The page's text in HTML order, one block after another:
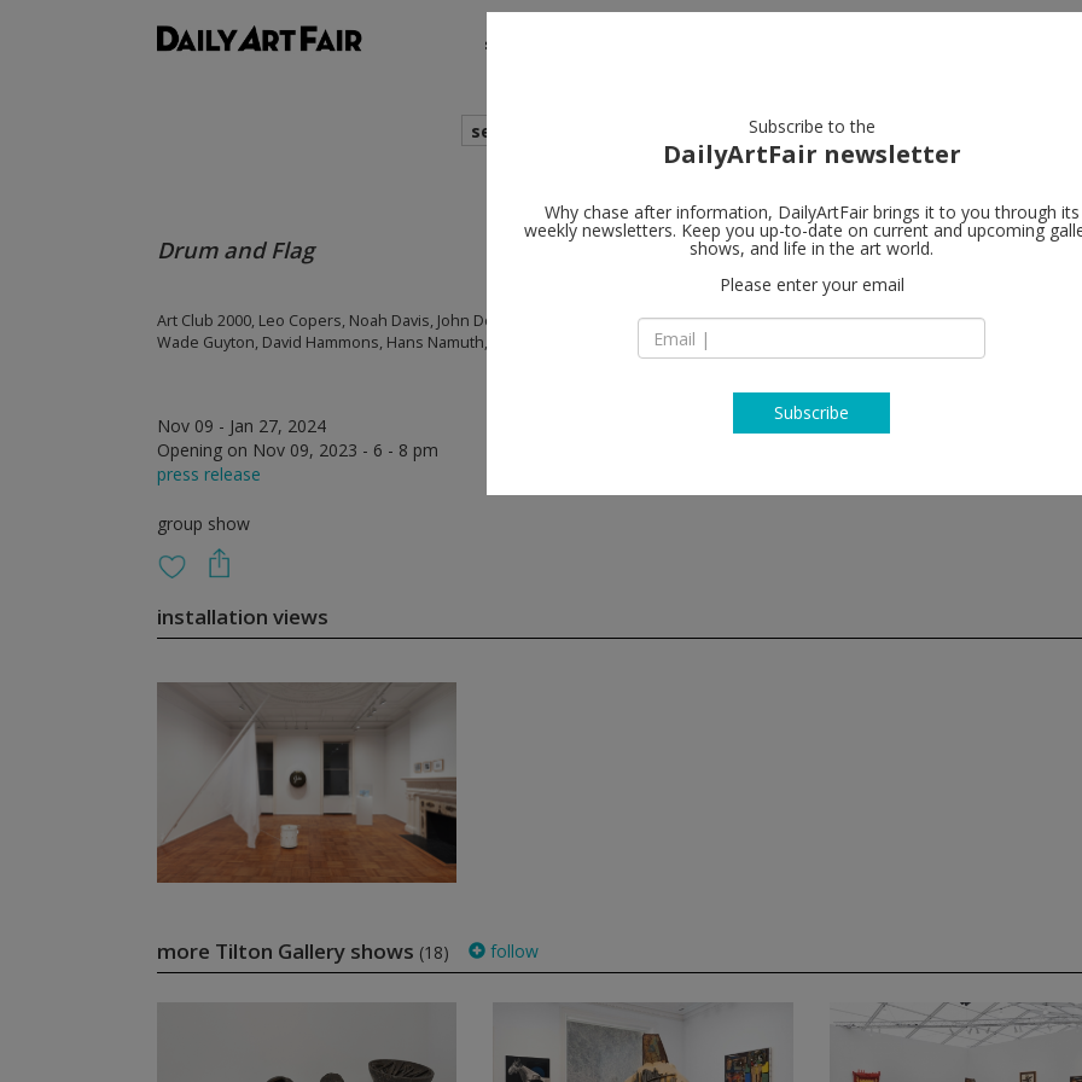
shows
search
Drum and Flag
Art Club 2000, Leo Copers, Noah Davis, John Dogg, Nicole Eisenman, Derek Fordjour,
Wade Guyton, David Hammons, Hans Namuth, Betty Parsons, Henry Taylor
Nov 09 - Jan 27, 2024
Opening on Nov 09, 2023 - 6 - 8 pm
press release
group show
Tilton Gallery
NY 10021 New York
T 212.737.2221
installation views
more Tilton Gallery shows (18) follow
Subscribe to the
DailyArtFair newsletter
Why chase after information, DailyArtFair brings it to you through its
weekly newsletters. Keep you up-to-date on current and upcoming
shows, and life in the art world.
Please enter your email
Subscribe